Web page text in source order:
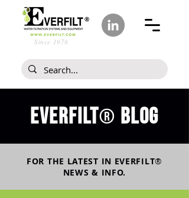
Since 1978
Everfilt® blog
FOR THE LATEST IN EVERFILT®
NEWS & INFO.